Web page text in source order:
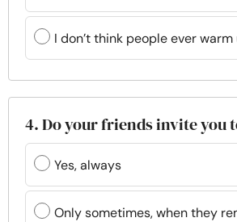
I don’t think people ever
4. Do your friends invite you
Yes, always
Only sometimes, when they